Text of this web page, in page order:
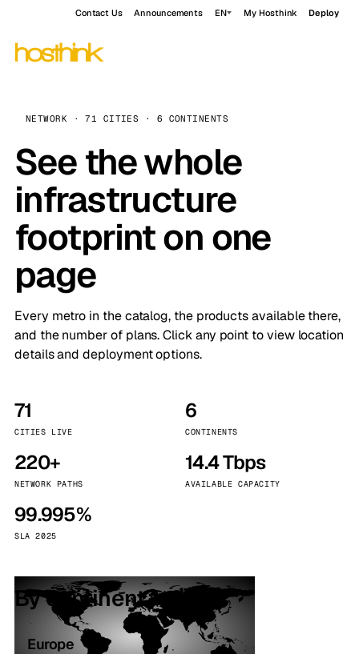
Contact Us Announcements EN My Hosthink Deploy
NETWORK · 71 CITIES · 6 CONTINENTS
See the whole
infrastructure
footprint on one
page
Every metro in the catalog, the products available there,
and the number of plans. Click any point to view location
details and deployment options.
71
CITIES LIVE
6
CONTINENTS
220+
NETWORK PATHS
14.4 Tbps
AVAILABLE CAPACITY
99.995%
SLA 2025
By continent
Europe